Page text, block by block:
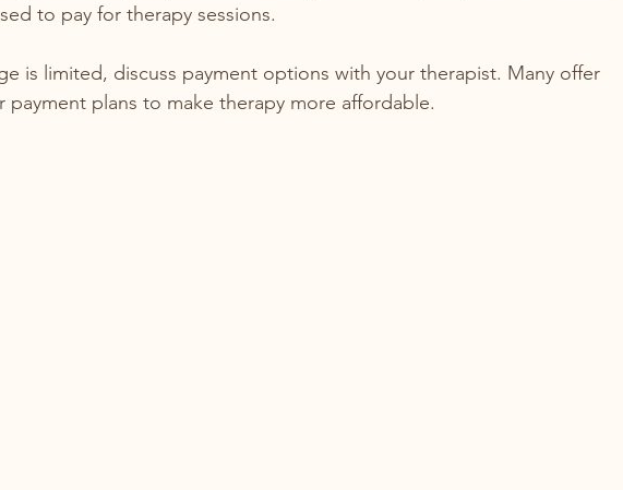
to pay for therapy sessions.
is limited, discuss payment options with your therapist. Many offer
payment plans to make therapy more affordable.